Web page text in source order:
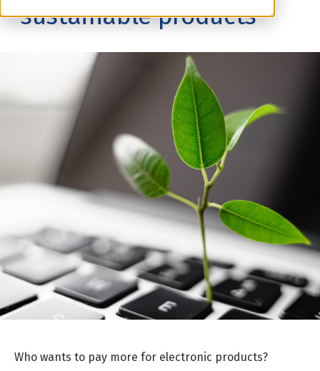
sustainable products
Who wants to pay more for electronic products?